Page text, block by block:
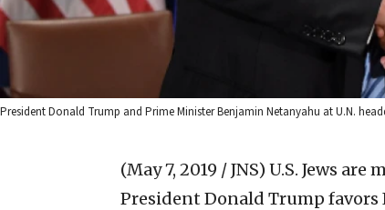
President Donald Trump and Prime Minister Benjamin Netanyahu at U.N.
(May 7, 2019 / JNS) U.S. Jews are
President Donald Trump